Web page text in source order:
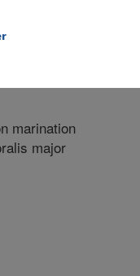
marination
major